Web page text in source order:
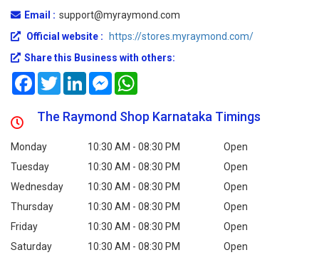
Email : support@myraymond.com
Official website :
https://stores.myraymond.com/
Share this Business with others:
FacebookTwitterLinkedInMessenger
The Raymond Shop Karnataka Timings
Monday 10:30 AM - 08:30 PM
Open
Tuesday
10:30 AM - 08:30 PM
Open
Wednesday
10:30 AM - 08:30 PM
Open
Thursday
10:30 AM - 08:30 PM
Open
Friday
10:30 AM - 08:30 PM
Open
Saturday
10:30 AM - 08:30 PM
Open